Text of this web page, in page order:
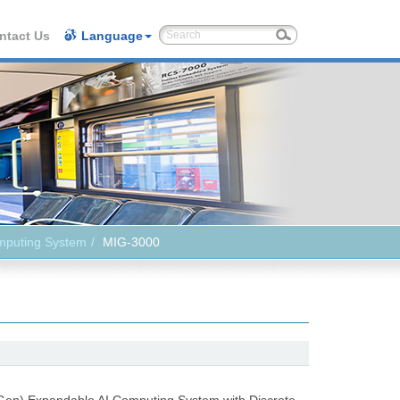
Us Language
System MIG-3000